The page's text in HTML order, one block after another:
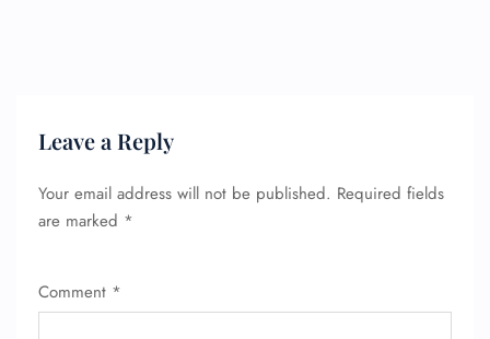
Leave a Reply
Your email address will not be published. Required fields
are marked *
Comment *